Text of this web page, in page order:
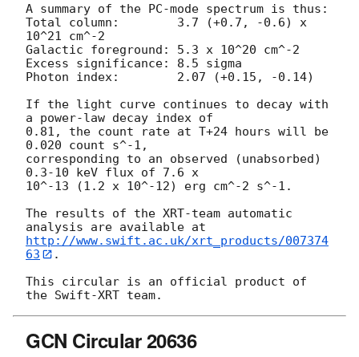
A summary of the PC-mode spectrum is thus:
Total column:	     3.7 (+0.7, -0.6) x
10^21 cm^-2
Galactic foreground: 5.3 x 10^20 cm^-2
Excess significance: 8.5 sigma
Photon index:	     2.07 (+0.15, -0.14)
If the light curve continues to decay with
a power-law decay index of
0.81, the count rate at T+24 hours will be
0.020 count s^-1,
corresponding to an observed (unabsorbed)
0.3-10 keV flux of 7.6 x
10^-13 (1.2 x 10^-12) erg cm^-2 s^-1.
The results of the XRT-team automatic
http://www.swift.ac.uk/xrt_products/007374
63
.
This circular is an official product of
GCN Circular 20636